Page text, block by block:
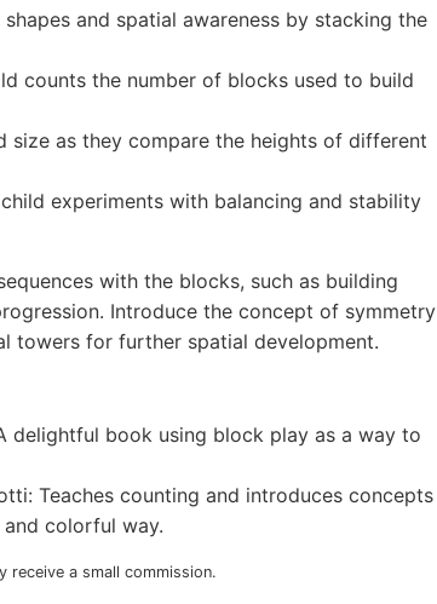
and spatial awareness by stacking the
counts the number of blocks used to build
size as they compare the heights of different
experiments with balancing and stability
with the blocks, such as building
Introduce the concept of symmetry
towers for further spatial development.
delightful book using block play as a way to
Teaches counting and introduces concepts
colorful way.
receive a small commission.